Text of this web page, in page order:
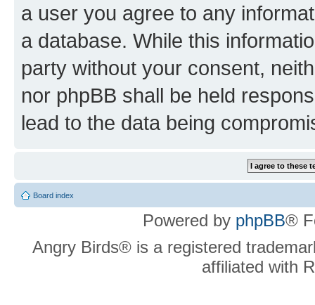
a user you agree to any
a database. While this
party without your consent,
nor phpBB shall be held
lead to the data being
Board index
Powered by phpBB®
Angry Birds® is a registered
affiliated with